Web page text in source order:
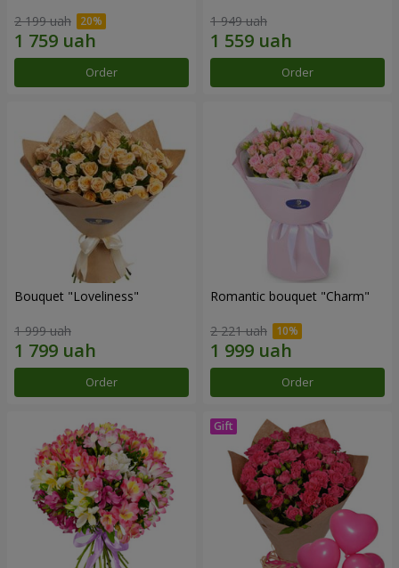
2 199 uah
Order
1 949 uah
Order
Bouquet "Loveliness"
1 999 uah
Order
Romantic bouquet "Charm"
2 221 uah
Order